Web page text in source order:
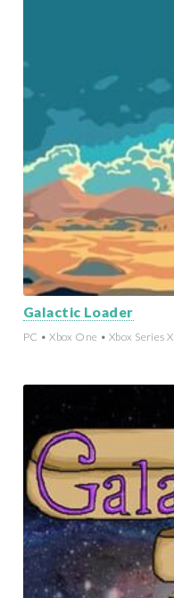
Galactic Loader
PC • Xbox One • Xbox Series X